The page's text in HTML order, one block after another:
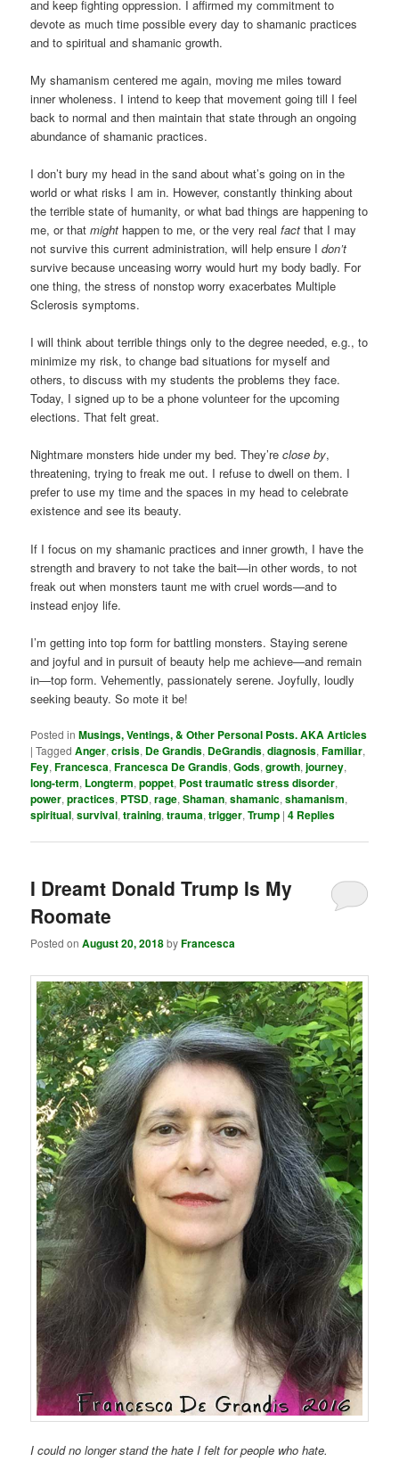
and keep fighting oppression. I affirmed my commitment to
devote as much time possible every day to shamanic practices
and to spiritual and shamanic growth.
My shamanism centered me again, moving me miles toward
inner wholeness. I intend to keep that movement going till I feel
back to normal and then maintain that state through an ongoing
abundance of shamanic practices.
I don’t bury my head in the sand about what’s going on in the
world or what risks I am in. However, constantly thinking about
the terrible state of humanity, or what bad things are happening to
me, or thatmight happen to me, or the very realfact that I may
not survive this current administration, will help ensure Idon’t
survive because unceasing worry would hurt my body badly. For
one thing, the stress of nonstop worry exacerbates Multiple
Sclerosis symptoms.
I will think about terrible things only to the degree needed, e.g., to
minimize my risk, to change bad situations for myself and
others, to discuss with my students the problems they face.
Today, I signed up to be a phone volunteer for the upcoming
elections. That felt great.
Nightmare monsters hide under my bed. They’reclose by,
threatening, trying to freak me out. I refuse to dwell on them. I
prefer to use my time and the spaces in my head to celebrate
existence and see its beauty.
If I focus on my shamanic practices and inner growth, I have the
strength and bravery to not take the bait—in other words, to not
freak out when monsters taunt me with cruel words—and to
instead enjoy life.
I’m getting into top form for battling monsters. Staying serene
and joyful and in pursuit of beauty help me achieve—and remain
in—top form. Vehemently, passionately serene. Joyfully, loudly
seeking beauty. So mote it be!
Posted in Musings, Ventings, & Other Personal Posts. AKA Articles
|Tagged Anger,crisis, De Grandis, DeGrandis,diagnosis,Familiar,
Fey,Francesca,Francesca De Grandis,Gods,growth,journey,
long-term, Longterm,poppet, Post traumatic stress disorder,
power,practices, PTSD,rage,Shaman,shamanic,shamanism,
spiritual,survival,training,trauma,trigger,Trump |4 Replies
I Dreamt Donald Trump Is My
Roomate
Posted onAugust 20, 2018byFrancesca
I could no longer stand the hate I felt for people who hate.